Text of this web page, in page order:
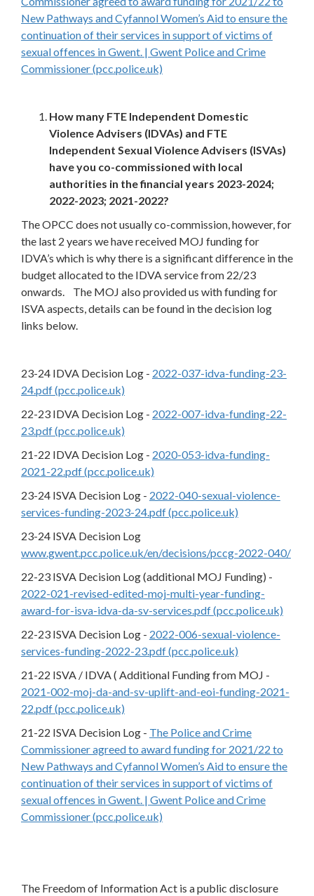
New Pathways and Cyfannol Women’s Aid to ensure the
continuation of their services in support of victims of
sexual offences in Gwent. | Gwent Police and Crime
Commissioner (pcc.police.uk)
How many FTE Independent Domestic
Violence Advisers (IDVAs) and FTE
Independent Sexual Violence Advisers (ISVAs)
have you co-commissioned with local
authorities in the financial years 2023-2024;
2022-2023; 2021-2022?
The OPCC does not usually co-commission, however, for
the last 2 years we have received MOJ funding for
IDVA’s which is why there is a significant difference in the
budget allocated to the IDVA service from 22/23
onwards. The MOJ also provided us with funding for
ISVA aspects, details can be found in the decision log
links below.
23-24 IDVA Decision Log - 2022-037-idva-funding-23-
24.pdf (pcc.police.uk)
22-23 IDVA Decision Log - 2022-007-idva-funding-22-
23.pdf (pcc.police.uk)
21-22 IDVA Decision Log - 2020-053-idva-funding-
2021-22.pdf (pcc.police.uk)
23-24 ISVA Decision Log - 2022-040-sexual-violence-
services-funding-2023-24.pdf (pcc.police.uk)
23-24 ISVA Decision Log
www.gwent.pcc.police.uk/en/decisions/pccg-2022-040/
22-23 ISVA Decision Log (additional MOJ Funding) -
2022-021-revised-edited-moj-multi-year-funding-
award-for-isva-idva-da-sv-services.pdf (pcc.police.uk)
22-23 ISVA Decision Log - 2022-006-sexual-violence-
services-funding-2022-23.pdf (pcc.police.uk)
21-22 ISVA / IDVA ( Additional Funding from MOJ -
2021-002-moj-da-and-sv-uplift-and-eoi-funding-2021-
22.pdf (pcc.police.uk)
21-22 ISVA Decision Log - The Police and Crime
Commissioner agreed to award funding for 2021/22 to
New Pathways and Cyfannol Women’s Aid to ensure the
continuation of their services in support of victims of
sexual offences in Gwent. | Gwent Police and Crime
Commissioner (pcc.police.uk)
The Freedom of Information Act is a public disclosure